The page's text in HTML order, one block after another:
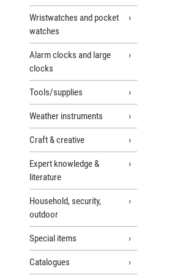
Wristwatches and pocket
watches
Alarm clocks and large
clocks
Tools/supplies
Weather instruments
Craft & creative
Expert knowledge &
literature
Household, security,
outdoor
Special items
Catalogues